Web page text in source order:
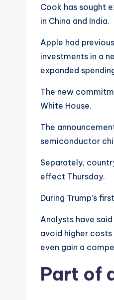
Cook has sought
in China and India.
Apple had
investments in a
expanded
The new
White House.
The
semiconductor
Separately,
effect Thursday.
During Trump’s
Analysts have
avoid higher
even gain a
Part of